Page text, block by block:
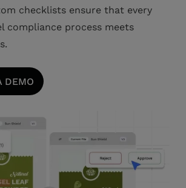
checklists ensure that every
compliance process meets
DEMO